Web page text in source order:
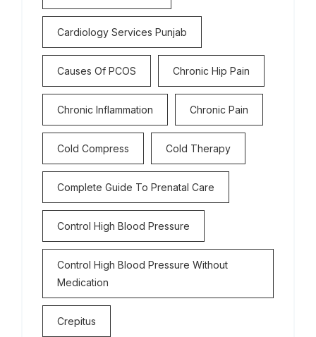
Cardiology Services Punjab
Causes Of PCOS Chronic Hip Pain
Chronic Inflammation Chronic Pain
Cold Compress Cold Therapy
Complete Guide To Prenatal Care
Control High Blood Pressure
Control High Blood Pressure Without
Medication
Crepitus